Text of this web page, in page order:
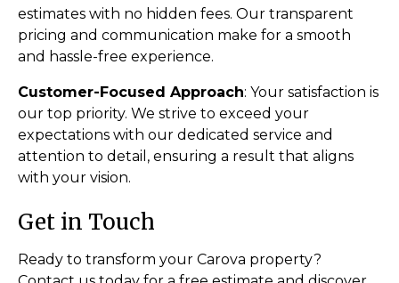
estimates with no hidden fees. Our transparent
pricing and communication make for a smooth
and hassle-free experience.
Customer-Focused Approach: Your satisfaction is
our top priority. We strive to exceed your
expectations with our dedicated service and
attention to detail, ensuring a result that aligns
with your vision.
Get in Touch
Ready to transform your Carova property?